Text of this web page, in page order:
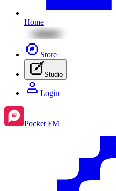
Home
Store
Studio
Login
Pocket FM